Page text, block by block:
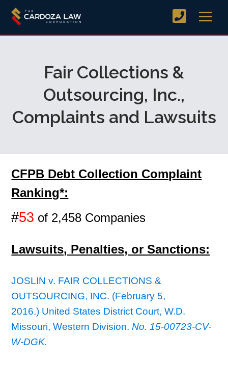
Fair Collections &
Outsourcing, Inc.,
Complaints and Lawsuits
CFPB Debt Collection Complaint
Ranking*:
#53 of 2,458 Companies
Lawsuits, Penalties, or Sanctions:
JOSLIN v. FAIR COLLECTIONS &
OUTSOURCING, INC. (February 5,
2016.) United States District Court, W.D.
Missouri, Western Division.No. 15-00723-CV-
W-DGK.